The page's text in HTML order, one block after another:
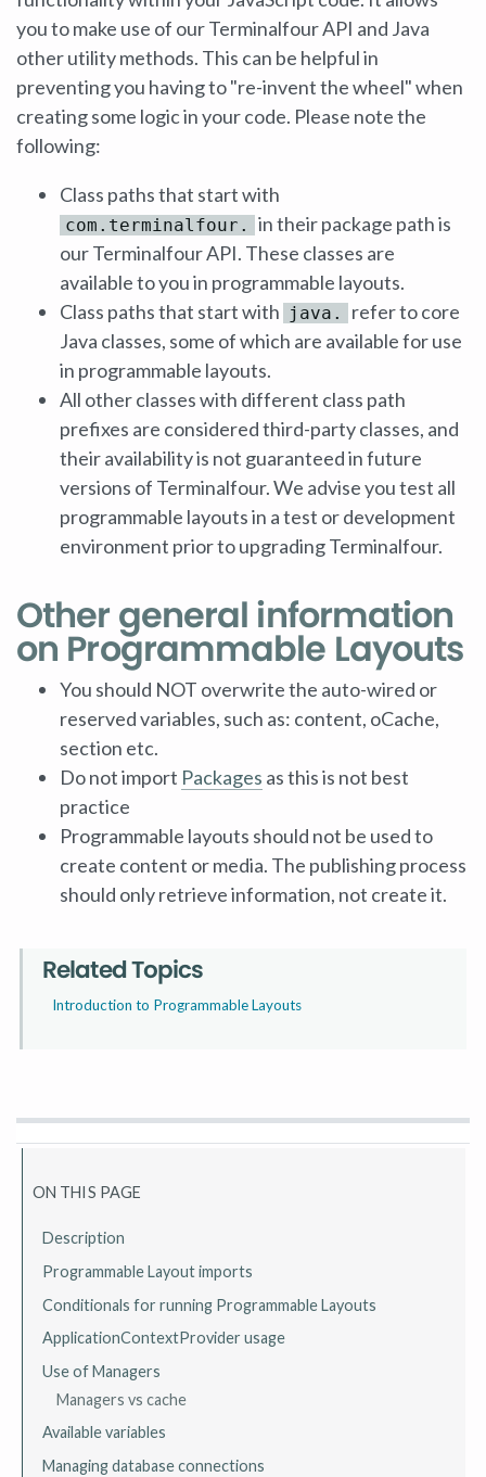
you to make use of our Terminalfour API and Java
other utility methods. This can be helpful in
preventing you having to "re-invent the wheel" when
creating some logic in your code. Please note the
following:
Class paths that start with
com.terminalfour.
in their package path is
our Terminalfour API. These classes are
available to you in programmable layouts.
Class paths that start with java.
refer to core
Java classes, some of which are available for use
in programmable layouts.
All other classes with different class path
prefixes are considered third-party classes, and
their availability is not guaranteed in future
versions of Terminalfour. We advise you test all
programmable layouts in a test or development
environment prior to upgrading Terminalfour.
Other general information
on Programmable Layouts
You should NOT overwrite the auto-wired or
reserved variables, such as: content, oCache,
section etc.
Do not import Packages as this is not best
practice
Programmable layouts should not be used to
create content or media. The publishing process
should only retrieve information, not create it.
Related Topics
Introduction to Programmable Layouts
ON THIS PAGE
Description
Programmable Layout imports
Conditionals for running Programmable Layouts
ApplicationContextProvider usage
Use of Managers
Managers vs cache
Available variables
Managing database connections